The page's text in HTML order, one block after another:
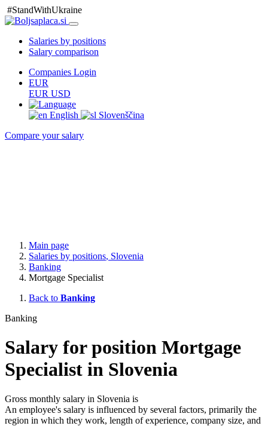
#StandWithUkraine
Salaries by positions
Salary comparison
Companies Login
EUR
EUR USD
English
Slovenščina
Compare your salary
Main page
Salaries by positions, Slovenia
Banking
Mortgage Specialist
Back to Banking
Banking
Salary for position Mortgage
Specialist in Slovenia
Gross monthly salary in Slovenia is
An employee's salary is influenced by several factors, primarily the
region in which they work, length of experience, company size, and